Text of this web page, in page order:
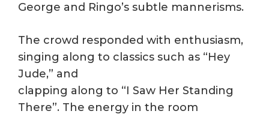
George and Ringo’s subtle mannerisms.
The crowd responded with enthusiasm,
singing along to classics such as “Hey
Jude,” and
clapping along to “I Saw Her Standing
There”. The energy in the room